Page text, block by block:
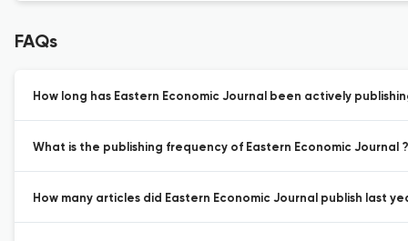
FAQs
How long has Eastern Economic Journal been actively
What is the publishing frequency of Eastern Economic Journal ?
How many articles did Eastern Economic Journal publish last